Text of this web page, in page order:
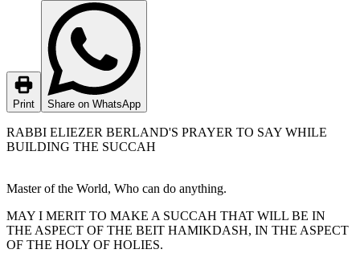
Print Share on WhatsApp
RABBI ELIEZER BERLAND'S PRAYER TO SAY WHILE
BUILDING THE SUCCAH
Master of the World, Who can do anything.
MAY I MERIT TO MAKE A SUCCAH THAT WILL BE IN
THE ASPECT OF THE BEIT HAMIKDASH, IN THE ASPECT
OF THE HOLY OF HOLIES.